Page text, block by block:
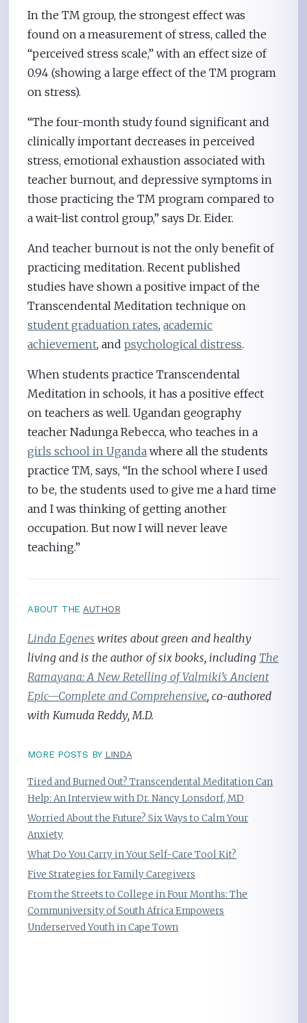
In the TM group, the strongest effect was
found on a measurement of stress, called the
“perceived stress scale,” with an effect size of
0.94 (showing a large effect of the TM program
on stress).
“The four-month study found significant and
clinically important decreases in perceived
stress, emotional exhaustion associated with
teacher burnout, and depressive symptoms in
those practicing the TM program compared to
a wait-list control group,” says Dr. Eider.
And teacher burnout is not the only benefit of
practicing meditation. Recent published
studies have shown a positive impact of the
Transcendental Meditation technique on
student graduation rates,academic
achievement, andpsychological distress.
When students practice Transcendental
Meditation in schools, it has a positive effect
on teachers as well. Ugandan geography
teacher Nadunga Rebecca, who teaches in a
girls school in Uganda where all the students
practice TM, says, “In the school where I used
to be, the students used to give me a hard time
and I was thinking of getting another
occupation. But now I will never leave
teaching.”
ABOUT THE AUTHOR
Linda Egenes writes about green and healthy
living and is the author of six books, including The
Ramayana: A New Retelling of Valmiki’s Ancient
Epic—Complete and Comprehensive, co-authored
with Kumuda Reddy, M.D.
MORE POSTS BY LINDA
Tired and Burned Out? Transcendental Meditation Can
Help: An Interview with Dr. Nancy Lonsdorf, MD
Worried About the Future? Six Ways to Calm Your
Anxiety
What Do You Carry in Your Self-Care Tool Kit?
Five Strategies for Family Caregivers
From the Streets to College in Four Months: The
Communiversity of South Africa Empowers
Underserved Youth in Cape Town